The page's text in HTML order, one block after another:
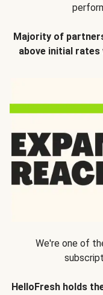
Majority of
above initial
We're one of
HelloFresh holds